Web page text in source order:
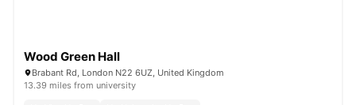
Wood Green Hall
Brabant Rd, London N22 6UZ, United Kingdom
13.39 miles from university